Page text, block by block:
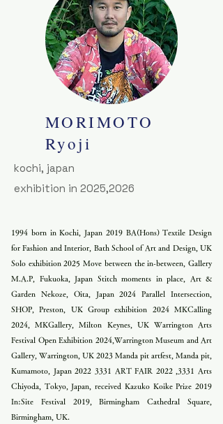
MORIMOTO
​Ryoji
kochi, japan
exhibition in 2025,2026
1994 born in Kochi, Japan 2019 BA(Hons) Textile Design
for Fashion and Interior, Bath School of Art and Design, UK
Solo exhibition 2025 Move between the in-between, Gallery
M.A.P, Fukuoka, Japan Stitch moments in place, Art &
Garden Nekoze, Oita, Japan 2024 Parallel Intersection,
SHOP, Preston, UK Group exhibition 2024 MKCalling
2024, MKGallery, Milton Keynes, UK Warrington Arts
Festival Open Exhibition 2024,Warrington Museum and Art
Gallery, Warrington, UK 2023 Manda pit artfest, Manda pit,
Kumamoto, Japan2022 3331
ART FAIR 2022 ,3331 Arts
Chiyoda, Tokyo, Japan, received Kazuko Koike Prize 2019
In:Site Festival 2019, Birmingham Cathedral Square,
Birmingham, UK.